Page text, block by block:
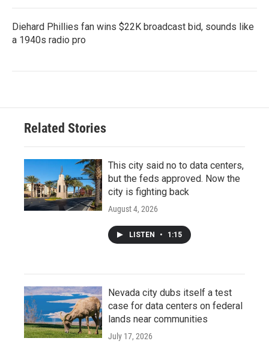
Diehard Phillies fan wins $22K broadcast bid, sounds like
a 1940s radio pro
Related Stories
This city said no to data centers,
but the feds approved. Now the
city is fighting back
August 4, 2026
LISTEN • 1:15
Nevada city dubs itself a test
case for data centers on federal
lands near communities
July 17, 2026